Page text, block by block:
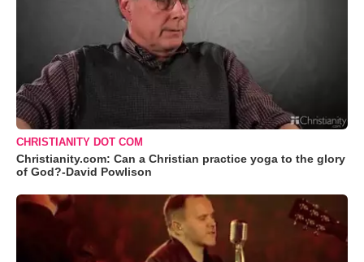
CHRISTIANITY DOT COM
Christianity.com: Can a Christian practice yoga to the glory
of God?-David Powlison